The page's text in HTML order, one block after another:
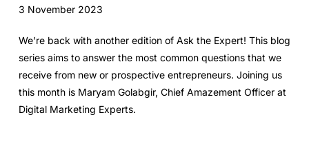
3 November 2023
We’re back with another edition of Ask the Expert! This blog
series aims to answer the most common questions that we
receive from new or prospective entrepreneurs. Joining us
this month is Maryam Golabgir, Chief Amazement Officer at
Digital Marketing Experts.